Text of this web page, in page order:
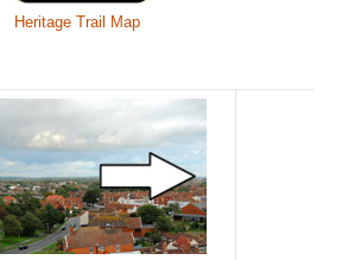
Heritage Trail Map